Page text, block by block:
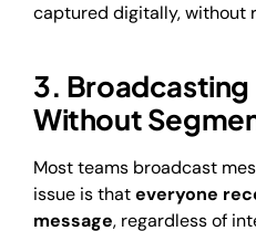
captured digitally, without
3. Broadcasting
Without
Most teams broadcast
issue is thateveryone
message, regardless of